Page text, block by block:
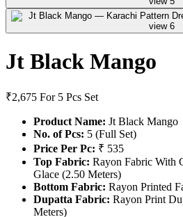
Jt Black Mango
₹2,675 For 5 Pcs Set
Product Name: Jt Black Mango
No. of Pcs: 5 (Full Set)
Price Per Pc: ₹ 535
Top Fabric: Rayon Fabric With
Glace (2.50 Meters)
Bottom Fabric: Rayon Printed
Dupatta Fabric: Rayon Print
Meters)